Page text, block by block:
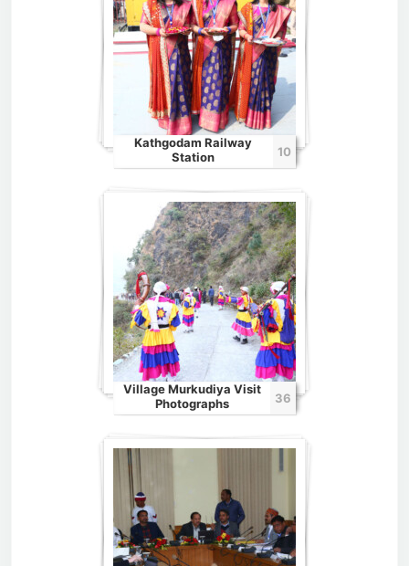
Kathgodam Railway
Station
10
Village Murkudiya Visit
Photographs
36